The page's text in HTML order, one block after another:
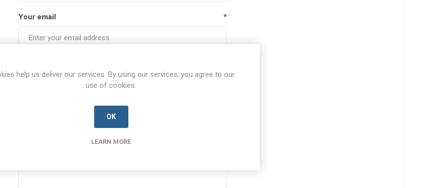
Your email *
help us deliver our services. By using our services, you agree to our
use of cookies.
OK
LEARN MORE